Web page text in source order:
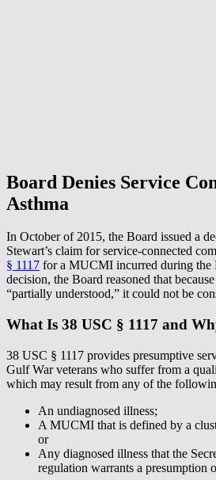
Board Denies Service
Asthma
In October of 2015, the Board issued a
Stewart’s claim for service-connected
§ 1117 for a MUCMI incurred during the
decision, the Board reasoned that
“partially understood,” it could not be
What Is 38 USC § 1117 and
38 USC § 1117 provides presumptive
Gulf War veterans who suffer from a
which may result from any of the
An undiagnosed illness;
A MUCMI that is defined by a
or
Any diagnosed illness that the
regulation warrants a presumption